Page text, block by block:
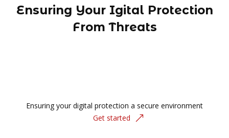
Ensuring Your Igital Protection
From Threats
Ensuring your digital protection a secure environment
Get started